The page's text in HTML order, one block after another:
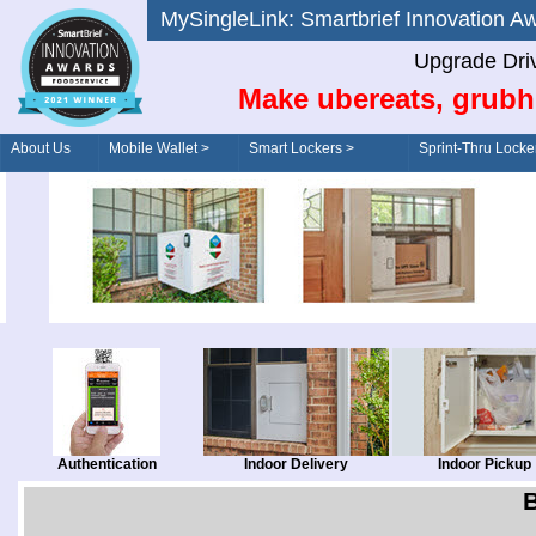
MySingleLink: Smartbrief
Upgrade
Make ubereats,
About Us Mobile Wallet > Smart Lockers >
Order/Drive-Thru
Sprint-Thru
Authentication Indoor Delivery Indoor Pickup